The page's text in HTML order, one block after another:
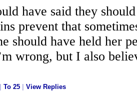
have said they
prevent that
should have held her
wrong, but I also
To 25 View Replies